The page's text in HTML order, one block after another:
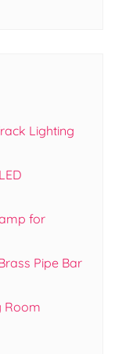
Lighting
for
Pipe Bar
Room